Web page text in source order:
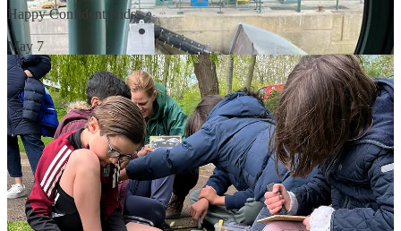
Happy Confident Kids
·
May 7